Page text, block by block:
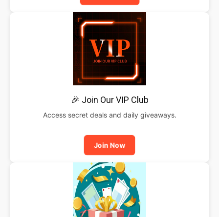
🎉 Join Our VIP Club
Access secret deals and daily giveaways.
Join Now